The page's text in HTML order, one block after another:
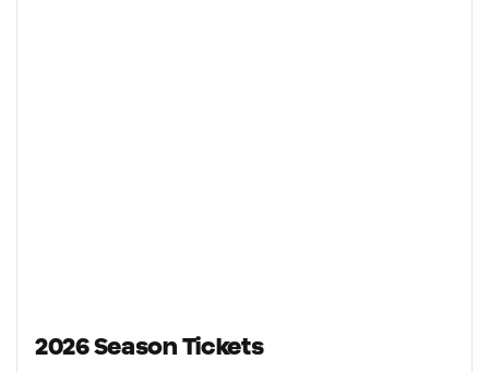
2026 Season Tickets